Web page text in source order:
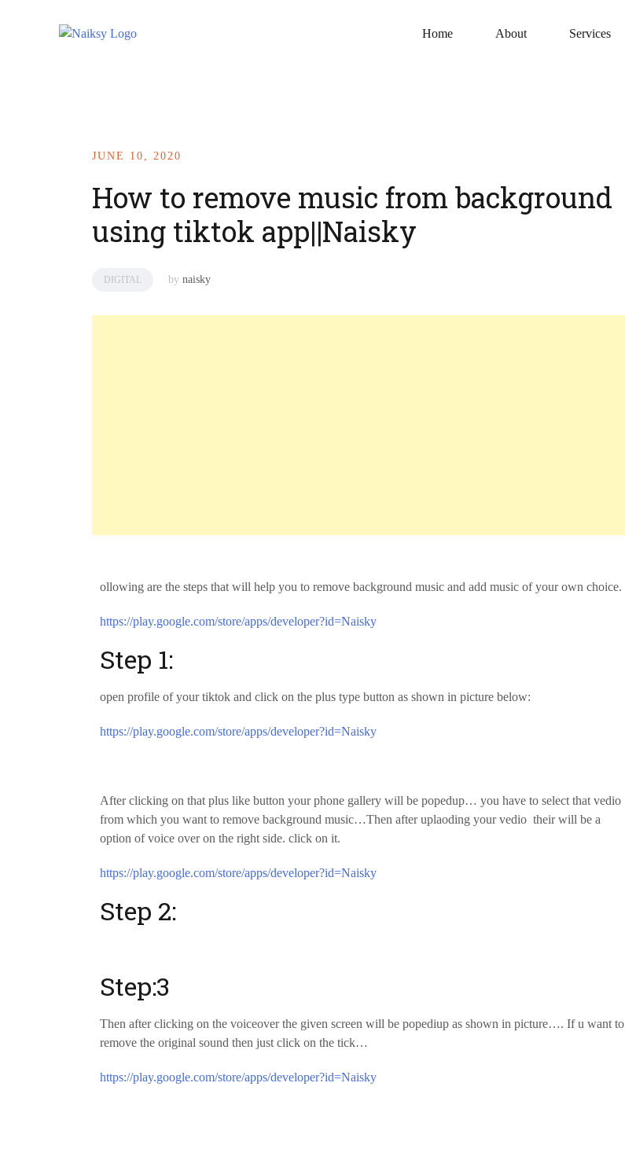
Home About Services
JUNE 10, 2020
How to remove music from background
using tiktok app||Naisky
DIGITAL by naisky
ollowing are the steps that will help you to remove background music and add music of your own choice.
https://play.google.com/store/apps/developer?id=Naisky
Step 1:
open profile of your tiktok and click on the plus type button as shown in picture below:
https://play.google.com/store/apps/developer?id=Naisky
After clicking on that plus like button your phone gallery will be popedup… you have to select that vedio
from which you want to remove background music…Then after uplaoding your vedio their will be a
option of voice over on the right side. click on it.
https://play.google.com/store/apps/developer?id=Naisky
Step 2:
Step:3
Then after clicking on the voiceover the given screen will be popediup as shown in picture…. If u want to
remove the original sound then just click on the tick…
https://play.google.com/store/apps/developer?id=Naisky